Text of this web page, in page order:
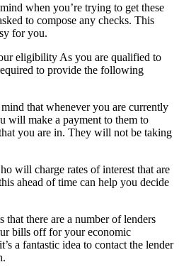
when you’re trying to get these
to compose any checks. This
for you.
eligibility As you are qualified to
to provide the following
that whenever you are currently
will make a payment to them to
you are in. They will not be taking
will charge rates of interest that are
ahead of time can help you decide
there are a number of lenders
bills off for your economic
a fantastic idea to contact the lender